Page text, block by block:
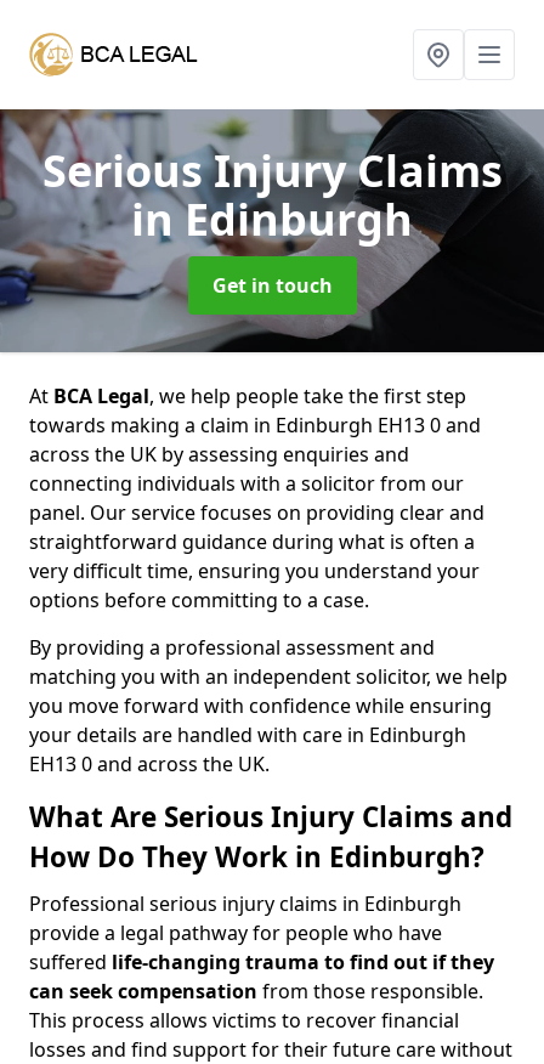
Serious Injury Claims
in Edinburgh
Get in touch
At BCA Legal, we help people take the first step
towards making a claim in Edinburgh EH13 0 and
across the UK by assessing enquiries and
connecting individuals with a solicitor from our
panel. Our service focuses on providing clear and
straightforward guidance during what is often a
very difficult time, ensuring you understand your
options before committing to a case.
By providing a professional assessment and
matching you with an independent solicitor, we help
you move forward with confidence while ensuring
your details are handled with care in Edinburgh
EH13 0 and across the UK.
What Are Serious Injury Claims and
How Do They Work in Edinburgh?
Professional serious injury claims in Edinburgh
provide a legal pathway for people who have
suffered life-changing trauma to find out if they
can seek compensation from those responsible.
This process allows victims to recover financial
losses and find support for their future care without